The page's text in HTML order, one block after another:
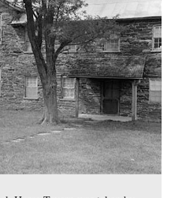
approximately 2:30 PM on